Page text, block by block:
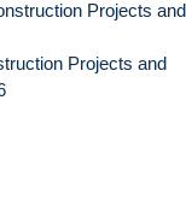
Projects and